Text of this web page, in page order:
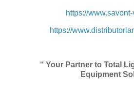
https://
https://
“ Your Partner to Total
Equipment